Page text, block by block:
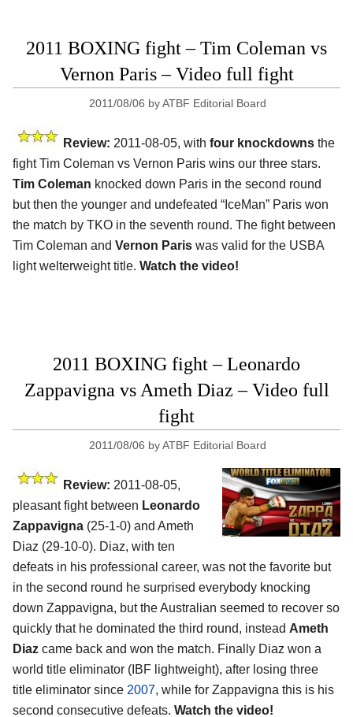
2011 BOXING fight – Tim Coleman vs
Vernon Paris – Video full fight
2011/08/06 byATBF Editorial Board
Review: 2011-08-05, with four knockdowns the
fight Tim Coleman vs Vernon Paris wins our three stars.
Tim Coleman knocked down Paris in the second round
but then the younger and undefeated “IceMan” Paris won
the match by TKO in the seventh round. The fight between
Tim Coleman and Vernon Paris was valid for the USBA
light welterweight title. Watch the video!
2011 BOXING fight – Leonardo
Zappavigna vs Ameth Diaz – Video full
fight
2011/08/06 byATBF Editorial Board
Review: 2011-08-05,
pleasant fight between Leonardo
Zappavigna (25-1-0) and Ameth
Diaz (29-10-0). Diaz, with ten
defeats in his professional career, was not the favorite but
in the second round he surprised everybody knocking
down Zappavigna, but the Australian seemed to recover so
quickly that he dominated the third round, instead Ameth
Diaz came back and won the match. Finally Diaz won a
world title eliminator (IBF lightweight), after losing three
title eliminator since 2007, while for Zappavigna this is his
second consecutive defeats. Watch the video!